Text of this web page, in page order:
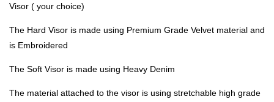
Visor ( your choice)
The Hard Visor is made using Premium Grade Velvet material and
is Embroidered
The Soft Visor is made using Heavy Denim
The material attached to the visor is using stretchable high grade